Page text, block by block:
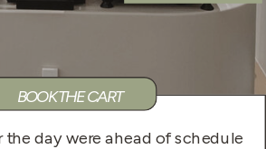
BOOK THE CART
the day were ahead of schedule